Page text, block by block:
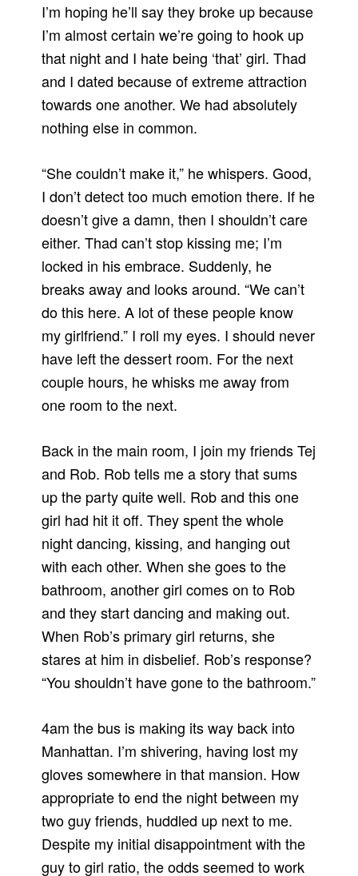
I’m hoping he’ll say they broke up because
I’m almost certain we’re going to hook up
that night and I hate being ‘that’ girl. Thad
and I dated because of extreme attraction
towards one another. We had absolutely
nothing else in common.
“She couldn’t make it,” he whispers. Good,
I don’t detect too much emotion there. If he
doesn’t give a damn, then I shouldn’t care
either. Thad can’t stop kissing me; I’m
locked in his embrace. Suddenly, he
breaks away and looks around. “We can’t
do this here. A lot of these people know
my girlfriend.” I roll my eyes. I should never
have left the dessert room. For the next
couple hours, he whisks me away from
one room to the next.
Back in the main room, I join my friends Tej
and Rob. Rob tells me a story that sums
up the party quite well. Rob and this one
girl had hit it off. They spent the whole
night dancing, kissing, and hanging out
with each other. When she goes to the
bathroom, another girl comes on to Rob
and they start dancing and making out.
When Rob’s primary girl returns, she
stares at him in disbelief. Rob’s response?
“You shouldn’t have gone to the bathroom.”
4am the bus is making its way back into
Manhattan. I’m shivering, having lost my
gloves somewhere in that mansion. How
appropriate to end the night between my
two guy friends, huddled up next to me.
Despite my initial disappointment with the
guy to girl ratio, the odds seemed to work